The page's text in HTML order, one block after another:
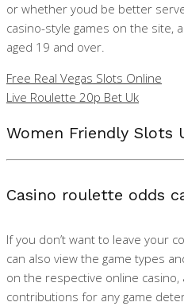
or whether youd be better
casino-style games on the site,
aged 19 and over.
Free Real Vegas Slots Online
Live Roulette 20p Bet Uk
Women Friendly Slots
Casino roulette odds
If you don’t want to leave your
can also view the game types
on the respective online casino,
contributions for any game